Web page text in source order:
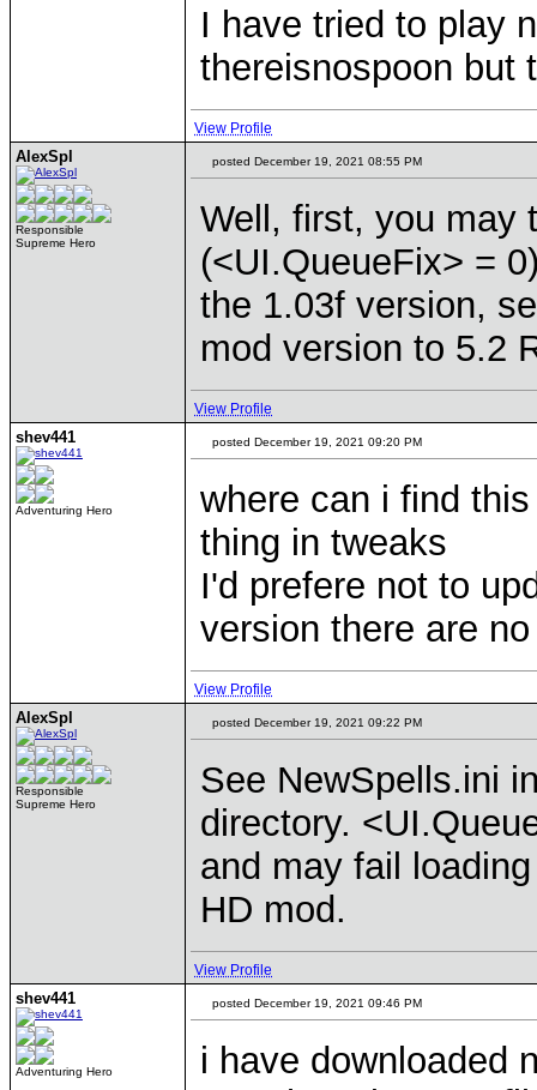
I have tried to play
thereisnospoon but
View Profile
AlexSpl
Responsible
Supreme Hero
posted December 19, 2021 08:55 PM
Well, first, you may
(<UI.QueueFix> =
the 1.03f version,
mod version to 5.2
View Profile
shev441
Adventuring Hero
posted December 19, 2021 09:20 PM
where can i find
thing in tweaks
I'd prefere not to
version there are
View Profile
AlexSpl
Responsible
Supreme Hero
posted December 19, 2021 09:22 PM
See NewSpells.ini
directory.
and may fail
HD mod.
View Profile
shev441
Adventuring Hero
posted December 19, 2021 09:46 PM
i have downloaded